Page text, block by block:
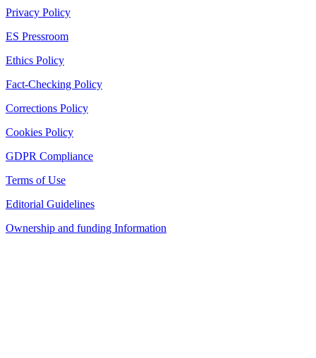
Privacy Policy
ES Pressroom
Ethics Policy
Fact-Checking Policy
Corrections Policy
Cookies Policy
GDPR Compliance
Terms of Use
Editorial Guidelines
Ownership and funding Information